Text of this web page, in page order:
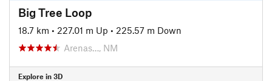
Big Tree Loop
18.7 km • 227.01 m Up • 225.57 m Down
Arenas…, NM
Explore in 3D